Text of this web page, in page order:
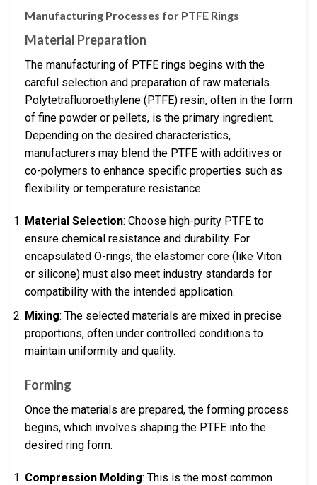
Manufacturing Processes for PTFE Rings
Material Preparation
The manufacturing of PTFE rings begins with the
careful selection and preparation of raw materials.
Polytetrafluoroethylene (PTFE) resin, often in the form
of fine powder or pellets, is the primary ingredient.
Depending on the desired characteristics,
manufacturers may blend the PTFE with additives or
co-polymers to enhance specific properties such as
flexibility or temperature resistance.
Material Selection: Choose high-purity PTFE to
ensure chemical resistance and durability. For
encapsulated O-rings, the elastomer core (like Viton
or silicone) must also meet industry standards for
compatibility with the intended application.
Mixing: The selected materials are mixed in precise
proportions, often under controlled conditions to
maintain uniformity and quality.
Forming
Once the materials are prepared, the forming process
begins, which involves shaping the PTFE into the
desired ring form.
Compression Molding: This is the most common